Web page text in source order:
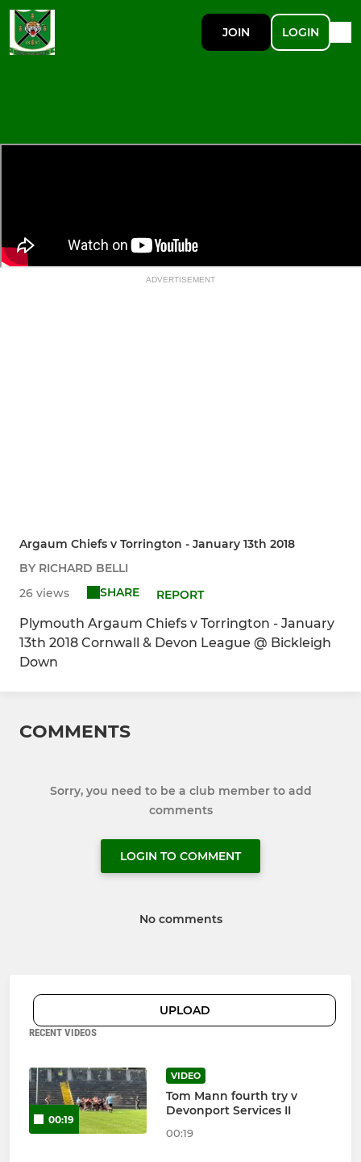
JOIN LOGIN
ADVERTISEMENT
Argaum Chiefs v Torrington - January 13th 2018
BY RICHARD BELLI
26 views
SHARE REPORT
Plymouth Argaum Chiefs v Torrington - January
13th 2018 Cornwall & Devon League @ Bickleigh
Down
COMMENTS
Sorry, you need to be a club member to add
comments
LOGIN TO COMMENT
No comments
UPLOAD
RECENT VIDEOS
00:19
VIDEO
Tom Mann fourth try v
Devonport Services II
00:19